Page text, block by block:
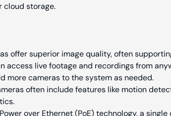
cloud storage.
offer superior image quality, often
access live footage and recordings from
more cameras to the system as needed.
often include features like motion
over Ethernet (PoE) technology, a